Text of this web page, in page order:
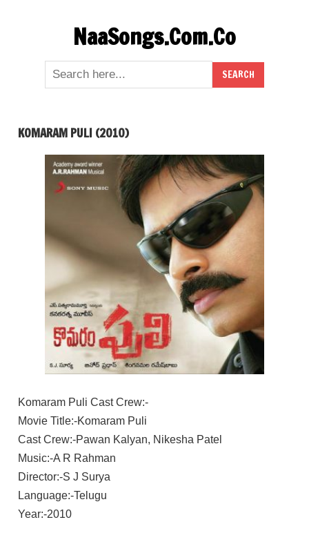
NaaSongs.Com.Co
KOMARAM PULI (2010)
Komaram Puli Cast Crew:-
Movie Title:-Komaram Puli
Cast Crew:-Pawan Kalyan, Nikesha Patel
Music:-A R Rahman
Director:-S J Surya
Language:-Telugu
Year:-2010